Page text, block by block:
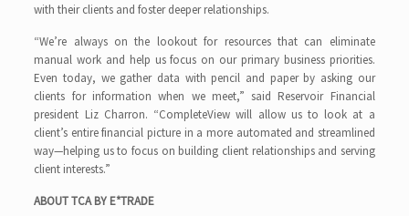
with their clients and foster deeper relationships.
“We’re always on the lookout for resources that can eliminate
manual work and help us focus on our primary business priorities.
Even today, we gather data with pencil and paper by asking our
clients for information when we meet,” said Reservoir Financial
president Liz Charron. “CompleteView will allow us to look at a
client’s entire financial picture in a more automated and streamlined
way—helping us to focus on building client relationships and serving
client interests.”
ABOUT TCA BY E*TRADE